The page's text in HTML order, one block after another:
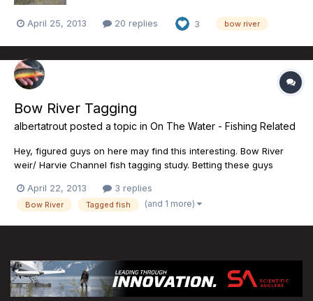
April 25, 2013 20 replies 3 bow river
Bow River Tagging
albertatrout posted a topic in On The Water - Fishing Related
Hey, figured guys on here may find this interesting. Bow River
weir/ Harvie Channel fish tagging study. Betting these guys
spring and summer. Details on the government news site this
afternoon for those interested. I'm betting a ton of mon...
April 22, 2013 3 replies
Bow River Tagged fish (and 1 more)